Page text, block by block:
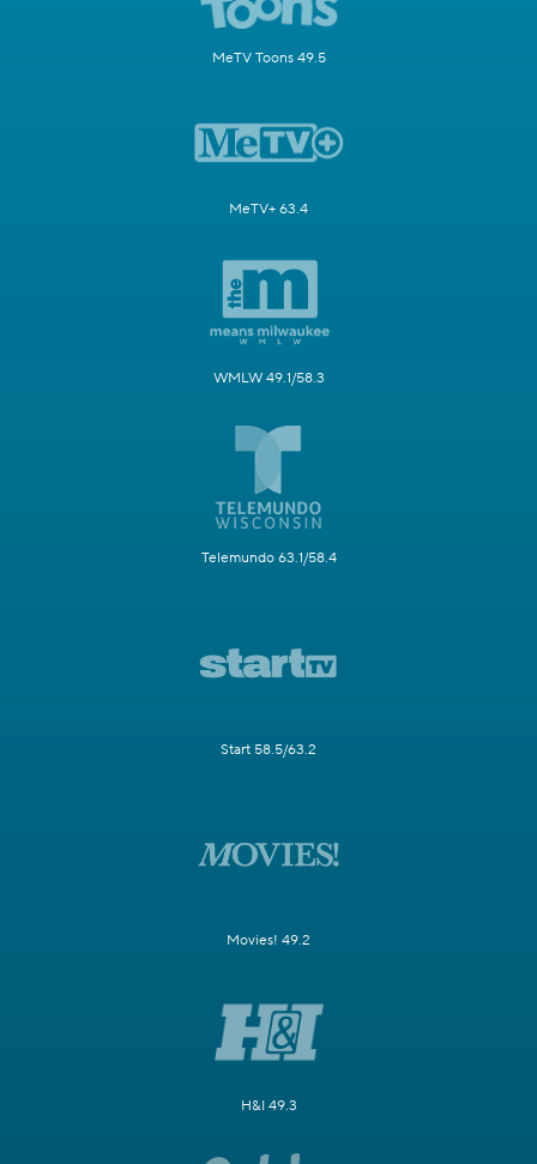
MeTV Toons 49.5
MeTV+ 63.4
WMLW 49.1/58.3
Telemundo 63.1/58.4
Start 58.5/63.2
Movies! 49.2
H&I 49.3